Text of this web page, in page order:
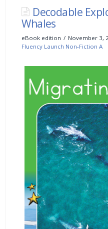
Decodable
Whales
eBook edition
November 3,
Fluency Launch Non-Fiction A